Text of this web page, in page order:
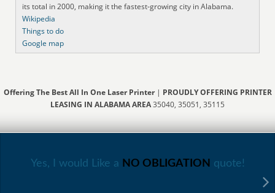
its total in 2000, making it the fastest-growing city in Alabama.
Wikipedia
Things to do
Google map
Offering The Best All In One Laser Printer| PROUDLY OFFERING PRINTER
LEASING IN ALABAMA AREA35040, 35051, 35115
Yes, I would Like a NO OBLIGATION quote!